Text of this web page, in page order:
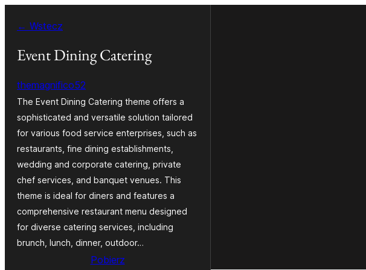
treści
← Wstecz
Event Dining Catering
themagnifico52
The Event Dining Catering theme offers a
sophisticated and versatile solution tailored
for various food service enterprises, such as
restaurants, fine dining establishments,
wedding and corporate catering, private
chef services, and banquet venues. This
theme is ideal for diners and features a
comprehensive restaurant menu designed
for diverse catering services, including
brunch, lunch, dinner, outdoor…
Pobierz